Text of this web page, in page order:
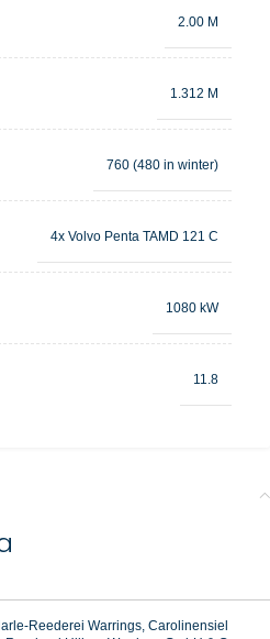
2.00 M
1.312 M
760 (480 in winter)
4x Volvo Penta TAMD 121 C
1080 kW
11.8
Reederei Warrings, Carolinensiel